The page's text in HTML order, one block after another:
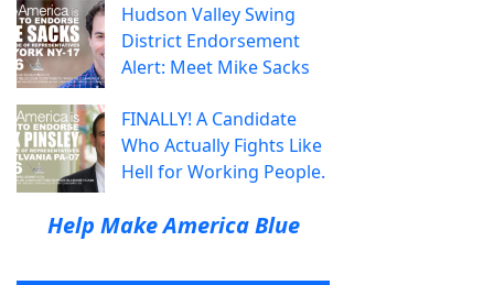
Hudson Valley Swing
District Endorsement
Alert: Meet Mike Sacks
FINALLY! A Candidate
Who Actually Fights Like
Hell for Working People.
Help Make America Blue